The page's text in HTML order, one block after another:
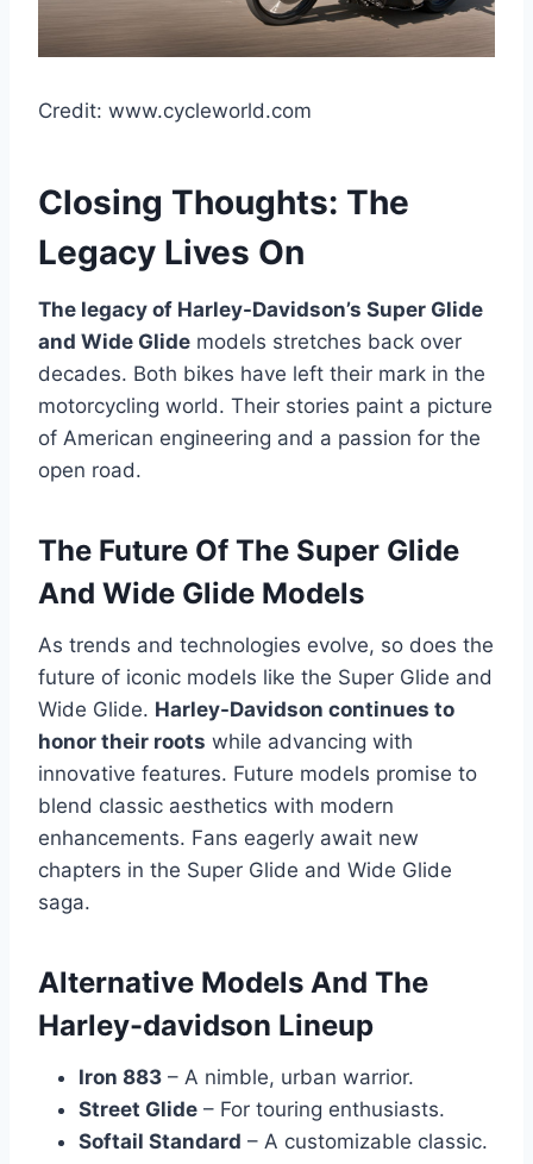
Credit: www.cycleworld.com
Closing Thoughts: The
Legacy Lives On
The legacy of Harley-Davidson’s Super Glide
and Wide Glide models stretches back over
decades. Both bikes have left their mark in the
motorcycling world. Their stories paint a picture
of American engineering and a passion for the
open road.
The Future Of The Super Glide
And Wide Glide Models
As trends and technologies evolve, so does the
future of iconic models like the Super Glide and
Wide Glide. Harley-Davidson continues to
honor their roots while advancing with
innovative features. Future models promise to
blend classic aesthetics with modern
enhancements. Fans eagerly await new
chapters in the Super Glide and Wide Glide
saga.
Alternative Models And The
Harley-davidson Lineup
Iron 883 – A nimble, urban warrior.
Street Glide – For touring enthusiasts.
Softail Standard – A customizable classic.